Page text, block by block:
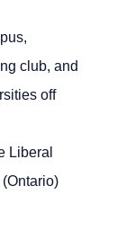
club, and
off
Liberal